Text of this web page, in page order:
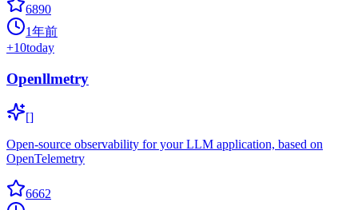
6890
1年前
+10today
Openllmetry
[]
Open-source observability for your LLM application, based on
OpenTelemetry
6662